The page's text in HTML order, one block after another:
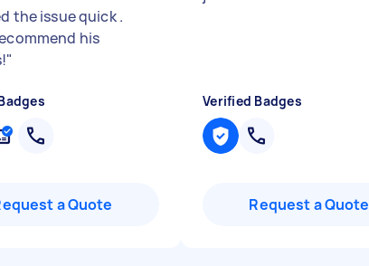
the issue quick .
his
"
a Quote
Verified Badges
Request a Quote